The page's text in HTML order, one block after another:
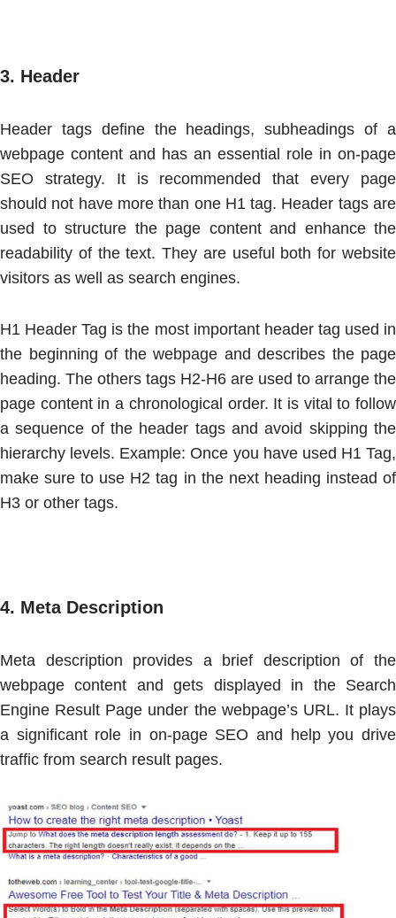
3. Header
Header tags define the headings, subheadings of a
webpage content and has an essential role in on-page
SEO strategy. It is recommended that every page
should not have more than one H1 tag. Header tags are
used to structure the page content and enhance the
readability of the text. They are useful both for website
visitors as well as search engines.
H1 Header Tag is the most important header tag used in
the beginning of the webpage and describes the page
heading. The others tags H2-H6 are used to arrange the
page content in a chronological order. It is vital to follow
a sequence of the header tags and avoid skipping the
hierarchy levels. Example: Once you have used H1 Tag,
make sure to use H2 tag in the next heading instead of
H3 or other tags.
4. Meta Description
Meta description provides a brief description of the
webpage content and gets displayed in the Search
Engine Result Page under the webpage’s URL. It plays
a significant role in on-page SEO and help you drive
traffic from search result pages.